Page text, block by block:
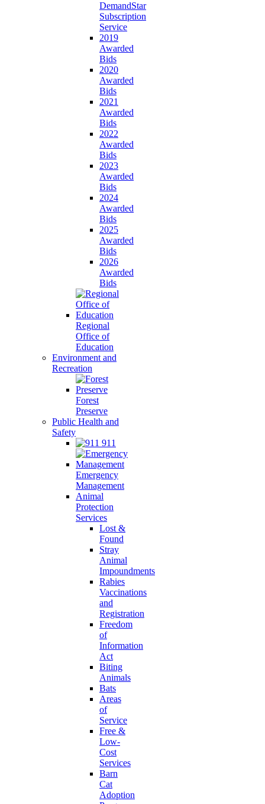
DemandStar
Subscription
Service
2019
Awarded
Bids
2020
Awarded
Bids
2021
Awarded
Bids
2022
Awarded
Bids
2023
Awarded
Bids
2024
Awarded
Bids
2025
Awarded
Bids
2026
Awarded
Bids
Regional
Office of
Education
Environment and
Recreation
Forest
Preserve
Public Health and
Safety
911
Emergency
Management
Animal
Protection
Services
Lost &
Found
Stray
Animal
Impoundments
Rabies
Vaccinations
and
Registration
Freedom
of
Information
Act
Biting
Animals
Bats
Areas
of
Service
Free &
Low-
Cost
Services
Barn
Cat
Adoption